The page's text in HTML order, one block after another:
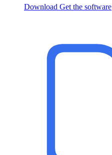
Download Get the software